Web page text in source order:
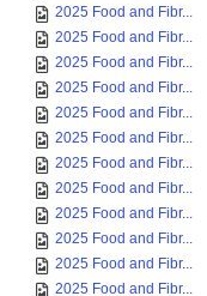
2025 Food and Fibr...
2025 Food and Fibr...
2025 Food and Fibr...
2025 Food and Fibr...
2025 Food and Fibr...
2025 Food and Fibr...
2025 Food and Fibr...
2025 Food and Fibr...
2025 Food and Fibr...
2025 Food and Fibr...
2025 Food and Fibr...
2025 Food and Fibr...